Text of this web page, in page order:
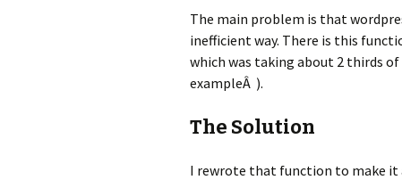
The main problem is that
inefficient way. There is this
which was taking about 2 thirds
exampleÂ ).
The Solution
I rewrote that function to make it